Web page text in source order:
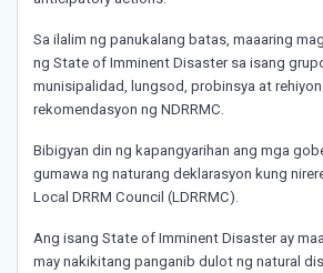
Sa ilalim ng panukalang batas, maaaring
ng State of Imminent Disaster sa isang
munisipalidad, lungsod, probinsya at
rekomendasyon ng NDRRMC.
Bibigyan din ng kapangyarihan ang mga
gumawa ng naturang deklarasyon kung
Local DRRM Council (LDRRMC).
Ang isang State of Imminent Disaster ay
may nakikitang panganib dulot ng natural